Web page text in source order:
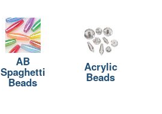
AB
Spaghetti
Beads
Acrylic
Beads